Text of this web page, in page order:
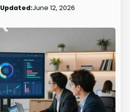
Updated:June 12, 2026